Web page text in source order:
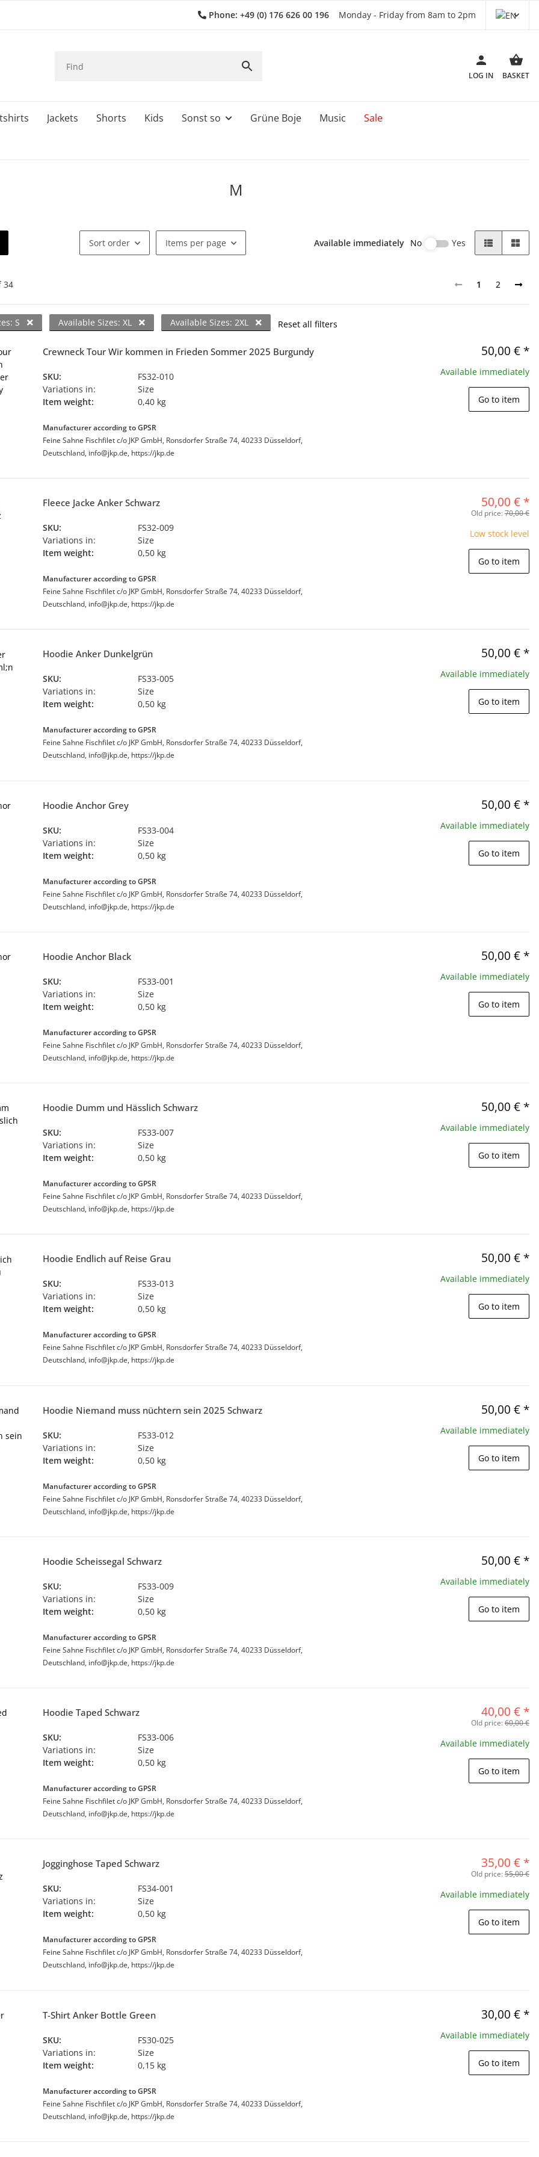
Phone: +49 (0) 176 626 00 196 Monday - Friday from 8am to 2pm
LOG IN BASKET
Jackets Shorts Kids Sonst so Grüne Boje Music Sale
M
Sort order Items per page Available immediately No Yes
34 1 2
S Available Sizes: XL Available Sizes: 2XL Reset all filters
Crewneck Tour Wir kommen in Frieden Sommer 2025 Burgundy
SKU:
FS32-010
Variations in:
Size
Item weight:
0,40 kg
Manufacturer according to GPSR
Feine Sahne Fischfilet c/o JKP GmbH, Ronsdorfer Straße 74, 40233 Düsseldorf,
Deutschland, info@jkp.de, https://jkp.de
50,00 € *
Available immediately
Go to item
Fleece Jacke Anker Schwarz
SKU:
FS32-009
Variations in:
Size
Item weight:
0,50 kg
Manufacturer according to GPSR
Feine Sahne Fischfilet c/o JKP GmbH, Ronsdorfer Straße 74, 40233 Düsseldorf,
Deutschland, info@jkp.de, https://jkp.de
50,00 € *
Old price: 70,00 €
Low stock level
Go to item
Hoodie Anker Dunkelgrün
SKU:
FS33-005
Variations in:
Size
Item weight:
0,50 kg
Manufacturer according to GPSR
Feine Sahne Fischfilet c/o JKP GmbH, Ronsdorfer Straße 74, 40233 Düsseldorf,
Deutschland, info@jkp.de, https://jkp.de
50,00 € *
Available immediately
Go to item
Hoodie Anchor Grey
SKU:
FS33-004
Variations in:
Size
Item weight:
0,50 kg
Manufacturer according to GPSR
Feine Sahne Fischfilet c/o JKP GmbH, Ronsdorfer Straße 74, 40233 Düsseldorf,
Deutschland, info@jkp.de, https://jkp.de
50,00 € *
Available immediately
Go to item
Hoodie Anchor Black
SKU:
FS33-001
Variations in:
Size
Item weight:
0,50 kg
Manufacturer according to GPSR
Feine Sahne Fischfilet c/o JKP GmbH, Ronsdorfer Straße 74, 40233 Düsseldorf,
Deutschland, info@jkp.de, https://jkp.de
50,00 € *
Available immediately
Go to item
Hoodie Dumm und Hässlich Schwarz
SKU:
FS33-007
Variations in:
Size
Item weight:
0,50 kg
Manufacturer according to GPSR
Feine Sahne Fischfilet c/o JKP GmbH, Ronsdorfer Straße 74, 40233 Düsseldorf,
Deutschland, info@jkp.de, https://jkp.de
50,00 € *
Available immediately
Go to item
Hoodie Endlich auf Reise Grau
SKU:
FS33-013
Variations in:
Size
Item weight:
0,50 kg
Manufacturer according to GPSR
Feine Sahne Fischfilet c/o JKP GmbH, Ronsdorfer Straße 74, 40233 Düsseldorf,
Deutschland, info@jkp.de, https://jkp.de
50,00 € *
Available immediately
Go to item
Hoodie Niemand muss nüchtern sein 2025 Schwarz
SKU:
FS33-012
Variations in:
Size
Item weight:
0,50 kg
Manufacturer according to GPSR
Feine Sahne Fischfilet c/o JKP GmbH, Ronsdorfer Straße 74, 40233 Düsseldorf,
Deutschland, info@jkp.de, https://jkp.de
50,00 € *
Available immediately
Go to item
Hoodie Scheissegal Schwarz
SKU:
FS33-009
Variations in:
Size
Item weight:
0,50 kg
Manufacturer according to GPSR
Feine Sahne Fischfilet c/o JKP GmbH, Ronsdorfer Straße 74, 40233 Düsseldorf,
Deutschland, info@jkp.de, https://jkp.de
50,00 € *
Available immediately
Go to item
Hoodie Taped Schwarz
SKU:
FS33-006
Variations in:
Size
Item weight:
0,50 kg
Manufacturer according to GPSR
Feine Sahne Fischfilet c/o JKP GmbH, Ronsdorfer Straße 74, 40233 Düsseldorf,
Deutschland, info@jkp.de, https://jkp.de
40,00 € *
Old price: 60,00 €
Available immediately
Go to item
Jogginghose Taped Schwarz
SKU:
FS34-001
Variations in:
Size
Item weight:
0,50 kg
Manufacturer according to GPSR
Feine Sahne Fischfilet c/o JKP GmbH, Ronsdorfer Straße 74, 40233 Düsseldorf,
Deutschland, info@jkp.de, https://jkp.de
35,00 € *
Old price: 55,00 €
Available immediately
Go to item
T-Shirt Anker Bottle Green
SKU:
FS30-025
Variations in:
Size
Item weight:
0,15 kg
Manufacturer according to GPSR
Feine Sahne Fischfilet c/o JKP GmbH, Ronsdorfer Straße 74, 40233 Düsseldorf,
Deutschland, info@jkp.de, https://jkp.de
30,00 € *
Available immediately
Go to item